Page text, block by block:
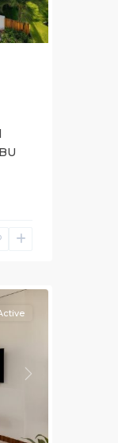
Next